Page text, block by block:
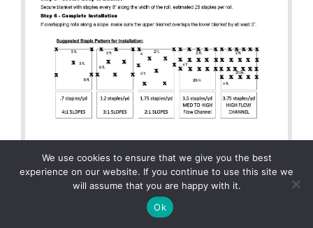
Installation Spec – ErosionTech
We use cookies to ensure that we give you the best
experience on our website. If you continue to use this site we
will assume that you are happy with it.
Ok